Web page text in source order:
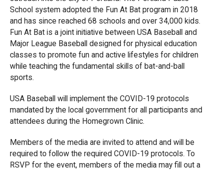
School system adopted the Fun At Bat program in 2018
and has since reached 68 schools and over 34,000 kids.
Fun At Bat is a joint initiative between USA Baseball and
Major League Baseball designed for physical education
classes to promote fun and active lifestyles for children
while teaching the fundamental skills of bat-and-ball
sports.
USA Baseball will implement the COVID-19 protocols
mandated by the local government for all participants and
attendees during the Homegrown Clinic.
Members of the media are invited to attend and will be
required to follow the required COVID-19 protocols. To
RSVP for the event, members of the media may fill out a